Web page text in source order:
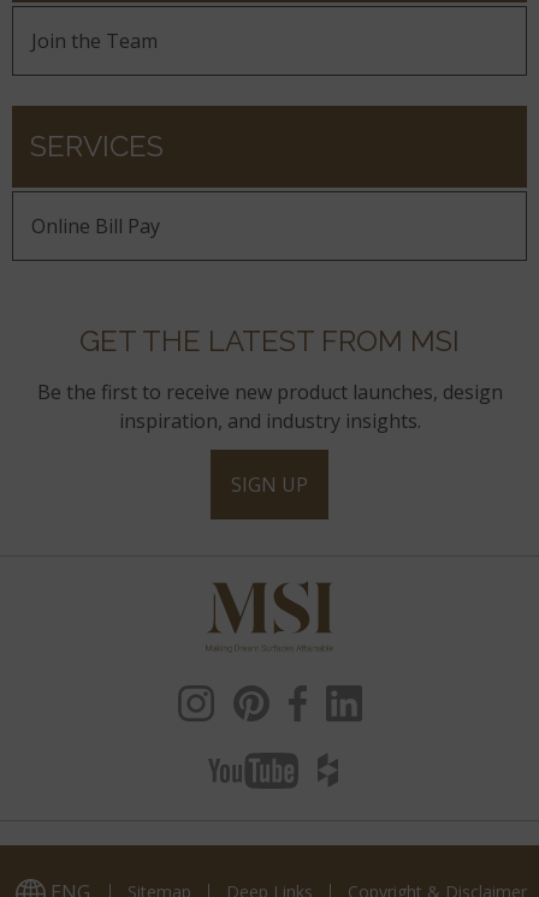
Join the Team
SERVICES
Online Bill Pay
GET THE LATEST FROM MSI
Be the first to receive new product launches, design
inspiration, and industry insights.
SIGN UP
Sitemap Deep Links Copyright & Disclaimer